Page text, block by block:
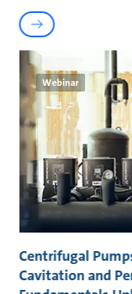
Webinar
Centrifugal
Cavitation and